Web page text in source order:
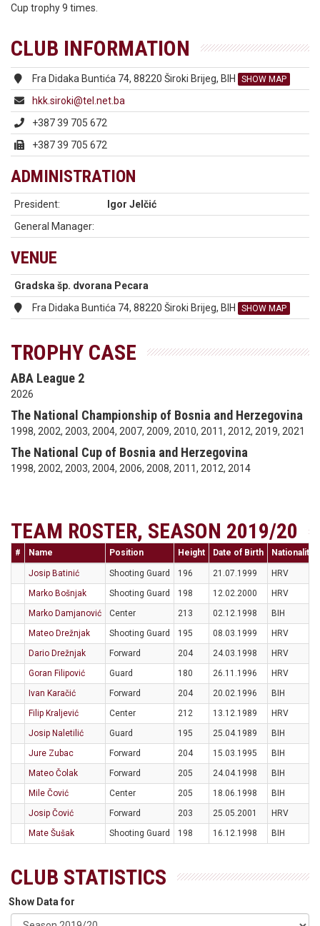
Cup trophy 9 times.
CLUB INFORMATION
Fra Didaka Buntića 74, 88220 Široki Brijeg, BIH SHOW MAP
hkk.siroki@tel.net.ba
+387 39 705 672
+387 39 705 672
ADMINISTRATION
President:
Igor Jelčić
General Manager:
VENUE
Gradska šp. dvorana Pecara
Fra Didaka Buntića 74, 88220 Široki Brijeg, BIH
SHOW MAP
TROPHY CASE
ABA League 2
2026
The National Championship of Bosnia and Herzegovina
1998, 2002, 2003, 2004, 2007, 2009, 2010, 2011, 2012, 2019, 2021
The National Cup of Bosnia and Herzegovina
1998, 2002, 2003, 2004, 2006, 2008, 2011, 2012, 2014
TEAM ROSTER, SEASON 2019/20
# Name Position Height Date of Birth Nationality
Josip Batinić Shooting Guard 196 21.07.1999
HRV
Marko Bošnjak
Shooting Guard 198 12.02.2000
HRV
Marko Damjanović
Center 213 02.12.1998
BIH
Mateo Drežnjak
Shooting Guard 195 08.03.1999
HRV
Dario Drežnjak
Forward 204 24.03.1998
HRV
Goran Filipović
Guard 180 26.11.1996
HRV
Ivan Karačić
Forward 204 20.02.1996
BIH
Filip Kraljević
Center 212 13.12.1989
HRV
Josip Naletilić
Guard 195 25.04.1989
BIH
Jure Zubac
Forward 204 15.03.1995
BIH
Mateo Čolak
Forward 205 24.04.1998
BIH
Mile Čović
Center 205 18.06.1998
BIH
Josip Čović
Forward 203 25.05.2001
HRV
Mate Šušak
Shooting Guard 198 16.12.1998 BIH
CLUB STATISTICS
Show Data for